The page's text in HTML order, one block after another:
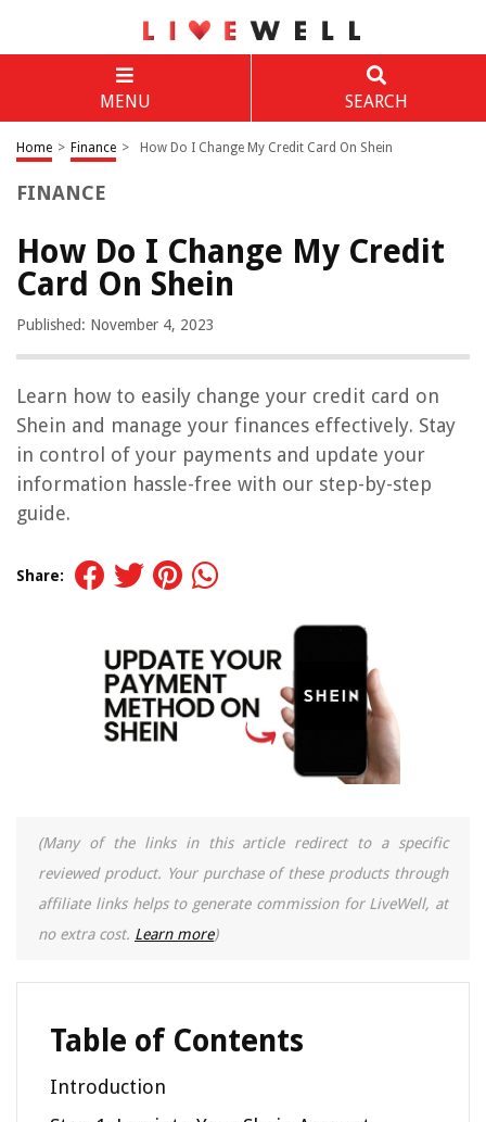
MENU SEARCH
Home > Finance > How Do I Change My Credit Card On Shein
FINANCE
How Do I Change My Credit
Card On Shein
Published: November 4, 2023
Learn how to easily change your credit card on
Shein and manage your finances effectively. Stay
in control of your payments and update your
information hassle-free with our step-by-step
guide.
Share:
(Many of the links in this article redirect to a specific
reviewed product. Your purchase of these products through
affiliate links helps to generate commission for LiveWell, at
no extra cost. Learn more)
Table of Contents
Introduction